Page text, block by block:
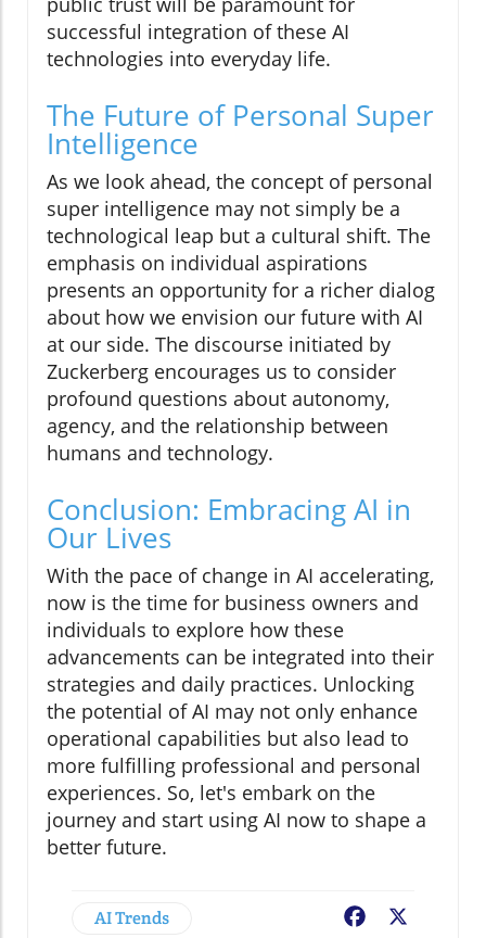
successful integration of these AI
technologies into everyday life.
The Future of Personal Super
Intelligence
As we look ahead, the concept of personal
super intelligence may not simply be a
technological leap but a cultural shift. The
emphasis on individual aspirations
presents an opportunity for a richer dialog
about how we envision our future with AI
at our side. The discourse initiated by
Zuckerberg encourages us to consider
profound questions about autonomy,
agency, and the relationship between
humans and technology.
Conclusion: Embracing AI in
Our Lives
With the pace of change in AI accelerating,
now is the time for business owners and
individuals to explore how these
advancements can be integrated into their
strategies and daily practices. Unlocking
the potential of AI may not only enhance
operational capabilities but also lead to
more fulfilling professional and personal
experiences. So, let's embark on the
journey and start using AI now to shape a
better future.
AI Trends Facebook